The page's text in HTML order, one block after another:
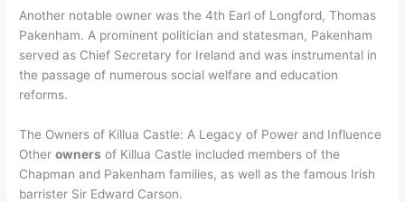
Another notable owner was the 4th Earl of Longford, Thomas
Pakenham. A prominent politician and statesman, Pakenham
served as Chief Secretary for Ireland and was instrumental in
the passage of numerous social welfare and education
reforms.
The Owners of Killua Castle: A Legacy of Power and Influence
Otherowners of Killua Castle included members of the
Chapman and Pakenham families, as well as the famous Irish
barrister Sir Edward Carson.